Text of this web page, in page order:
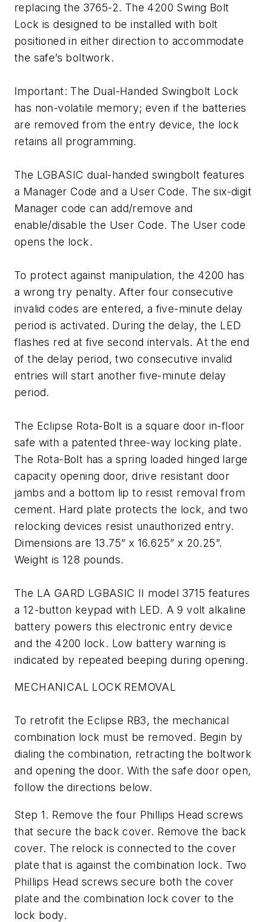
replacing the 3765-2. The 4200 Swing Bolt
Lock is designed to be installed with bolt
positioned in either direction to accommodate
the safe’s boltwork.
Important: The Dual-Handed Swingbolt Lock
has non-volatile memory; even if the batteries
are removed from the entry device, the lock
retains all programming.
The LGBASIC dual-handed swingbolt features
a Manager Code and a User Code. The six-digit
Manager code can add/remove and
enable/disable the User Code. The User code
opens the lock.
To protect against manipulation, the 4200 has
a wrong try penalty. After four consecutive
invalid codes are entered, a five-minute delay
period is activated. During the delay, the LED
flashes red at five second intervals. At the end
of the delay period, two consecutive invalid
entries will start another five-minute delay
period.
The Eclipse Rota-Bolt is a square door in-floor
safe with a patented three-way locking plate.
The Rota-Bolt has a spring loaded hinged large
capacity opening door, drive resistant door
jambs and a bottom lip to resist removal from
cement. Hard plate protects the lock, and two
relocking devices resist unauthorized entry.
Dimensions are 13.75” x 16.625” x 20.25”.
Weight is 128 pounds.
The LA GARD LGBASIC II model 3715 features
a 12-button keypad with LED. A 9 volt alkaline
battery powers this electronic entry device
and the 4200 lock. Low battery warning is
indicated by repeated beeping during opening.
MECHANICAL LOCK REMOVAL
To retrofit the Eclipse RB3, the mechanical
combination lock must be removed. Begin by
dialing the combination, retracting the boltwork
and opening the door. With the safe door open,
follow the directions below.
Step 1. Remove the four Phillips Head screws
that secure the back cover. Remove the back
cover. The relock is connected to the cover
plate that is against the combination lock. Two
Phillips Head screws secure both the cover
plate and the combination lock cover to the
lock body.